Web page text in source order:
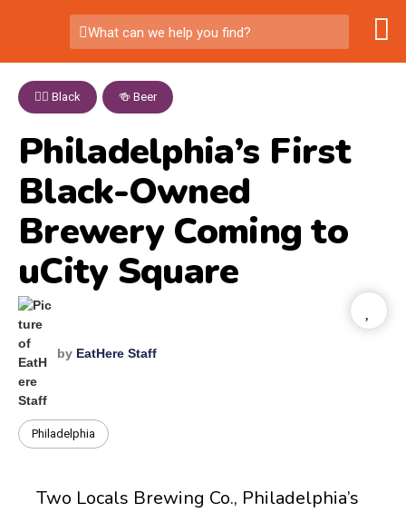
What can we help you find?
✊🏾 Black 🍻 Beer
Philadelphia’s First
Black-Owned
Brewery Coming to
uCity Square
by EatHere Staff
Philadelphia
Two Locals Brewing Co., Philadelphia’s